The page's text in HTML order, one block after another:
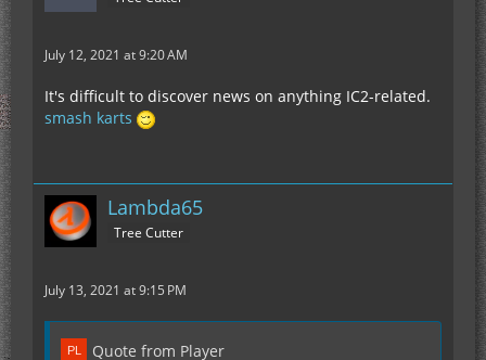
July 12, 2021 at 9:20 AM
It's difficult to discover news on anything IC2-related.
smash karts
Lambda65
Tree Cutter
July 13, 2021 at 9:15 PM
Quote from Player